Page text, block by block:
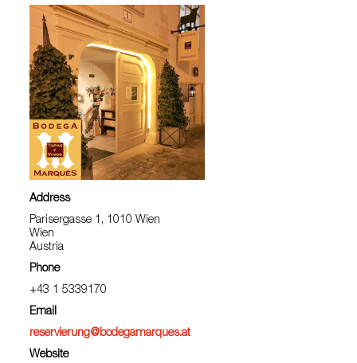
Address
Parisergasse 1, 1010 Wien
Wien
Austria
Phone
+43 1 5339170
Email
reservierung@bodegamarques.at
Website